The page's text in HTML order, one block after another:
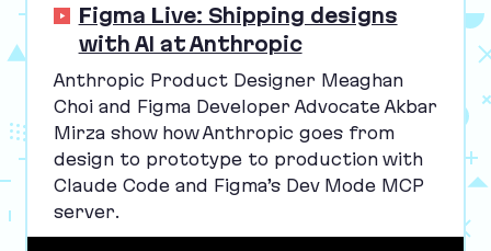
Figma Live: Shipping designs
with AI at Anthropic
Anthropic Product Designer Meaghan
Choi and Figma Developer Advocate Akbar
Mirza show how Anthropic goes from
design to prototype to production with
Claude Code and Figma’s Dev Mode MCP
server.